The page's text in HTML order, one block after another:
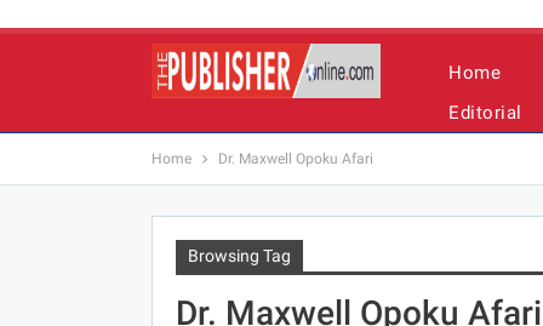
Home
Editorial
Home Dr. Maxwell Opoku Afari
Browsing Tag
Dr. Maxwell Opoku Afari